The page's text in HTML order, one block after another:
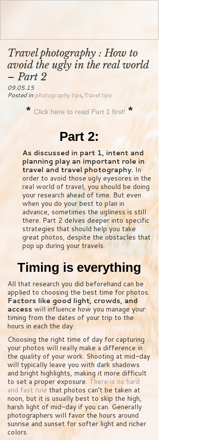
Travel photography : How to
avoid the ugly in the real world
– Part 2
09.05.15
Posted in photography tips,Travel tips
* Click here to read Part 1 first!*
Part 2:
As discussed in part 1, intent and
planning play an important role in
travel and travel photography. In
order to avoid those ugly eyesores in the
real world of travel, you should be doing
your research ahead of time. But even
when you do your best to plan in
advance, sometimes the ugliness is still
there. Part 2 delves deeper into specific
strategies that should help you take
great photos, despite the obstacles that
pop up during your travels.
Timing is everything
All that research you did beforehand can be
applied to choosing the best time for photos.
Factors like good light, crowds, and
access will influence how you manage your
timing from the dates of your trip to the
hours in each the day.
Choosing the right time of day for capturing
your photos will really make a difference in
the quality of your work. Shooting at mid-day
will typically leave you with dark shadows
and bright highlights, making it more difficult
to set a proper exposure. There is no hard
and fast rule that photos can’t be taken at
noon, but it is usually best to skip the high,
harsh light of mid-day if you can. Generally
photographers will favor the hours around
sunrise and sunset for softer light and richer
colors.